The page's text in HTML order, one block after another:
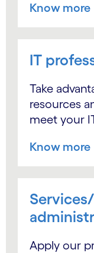
Know more
IT
Take
resources
meet your
Know more
Apply our